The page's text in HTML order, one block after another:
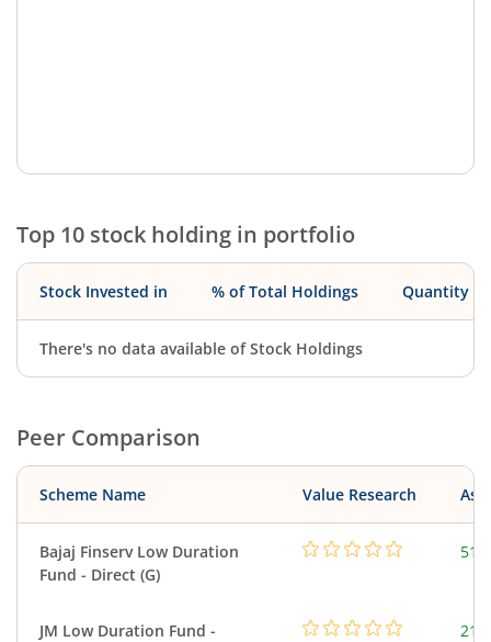
Top 10 stock holding in portfolio
Stock Invested in % of Total Holdings Quantity
There's no data available of Stock Holdings
Peer Comparison
Scheme Name Value Research
Bajaj Finserv Low Duration
Fund - Direct (G)
JM Low Duration Fund -